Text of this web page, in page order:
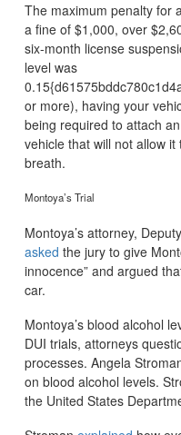
The maximum penalty for
a fine of $1,000, over
six-month license
level was
or more), having your
being required to attach
vehicle that will not allow
breath.
Montoya’s Trial
Montoya’s attorney,
asked the jury to give
innocence” and argued
car.
Montoya’s blood alcohol
DUI trials, attorneys
processes. Angela
on blood alcohol levels.
the United States